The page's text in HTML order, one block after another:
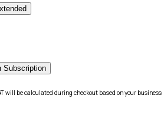
Subscription
will be calculated during checkout based on your business